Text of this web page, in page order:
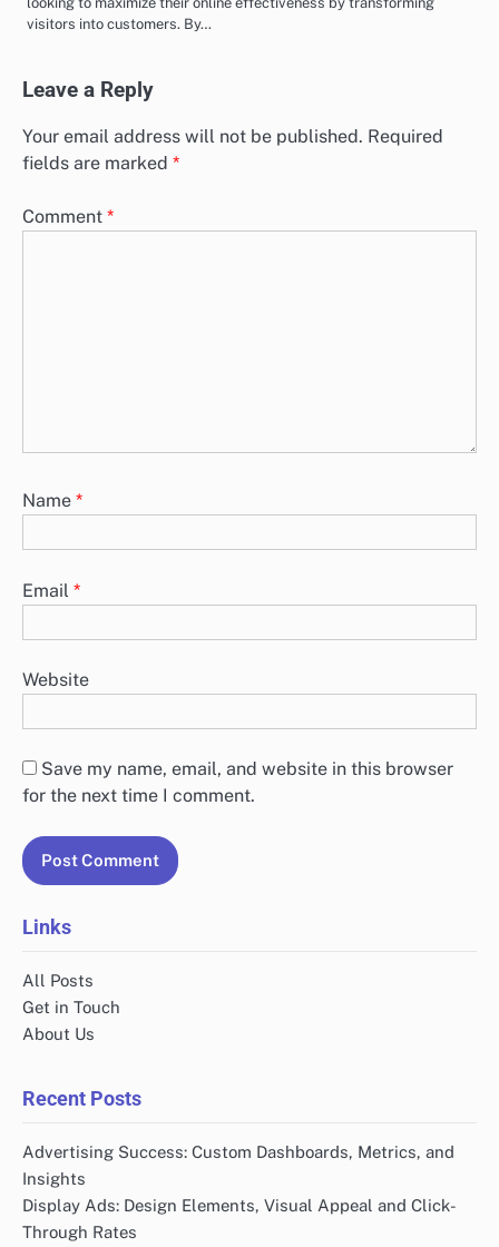
visitors into customers. By…
Leave a Reply
Your email address will not be published. Required
fields are marked *
Comment *
Name *
Email *
Website
Save my name, email, and website in this browser
for the next time I comment.
Links
All Posts
Get in Touch
About Us
Recent Posts
Advertising Success: Custom Dashboards, Metrics, and
Insights
Display Ads: Design Elements, Visual Appeal and Click-
Through Rates